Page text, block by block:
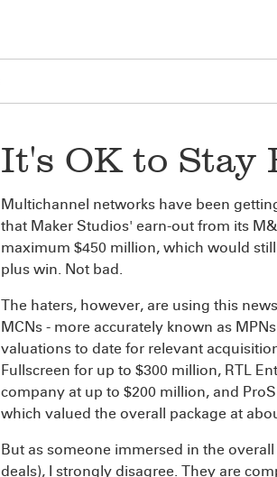
It's OK to Stay
Multichannel networks have been
that Maker Studios' earn-out from its
maximum $450 million, which would
plus win. Not bad.
The haters, however, are using this
MCNs - more accurately known as
valuations to date for relevant
Fullscreen for up to $300 million, RTL
company at up to $200 million, and
which valued the overall package at
But as someone immersed in the
deals), I strongly disagree. They are